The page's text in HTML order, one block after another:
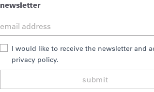
newsletter
I would like to receive the newsletter and
privacy policy.
submit